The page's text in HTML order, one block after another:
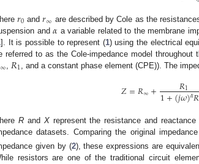
𝑟0 and𝑟∞ are described by Cole as the
and𝛼 a variable related to the membrane
]. It is possible to represent (1) using the electrical
referred to as the Cole-impedance model
∞ 𝑅1 , and a constant phase element (CPE)). The
𝑍=𝑅∞+ 𝑅1
1+(𝑗𝜔)𝛼𝑅
Rand Xrepresent the resistance and
datasets. Comparing the original
given by (2), these expressions are
resistors are one of the traditional circuit